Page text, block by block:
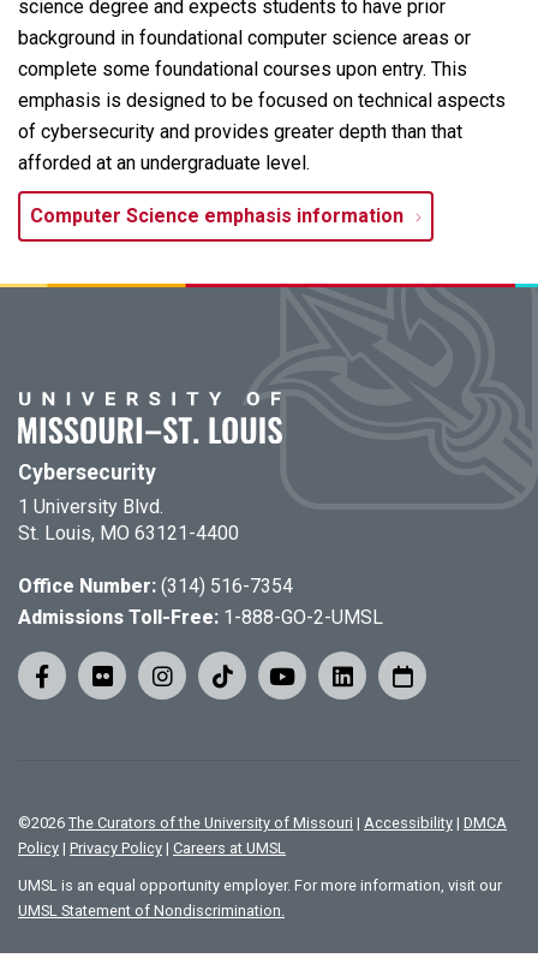
science degree and expects students to have prior
background in foundational computer science areas or
complete some foundational courses upon entry. This
emphasis is designed to be focused on technical aspects
of cybersecurity and provides greater depth than that
afforded at an undergraduate level.
Computer Science emphasis information
Cybersecurity
1 University Blvd.
St. Louis, MO 63121-4400
Office Number: (314) 516-7354
Admissions Toll-Free: 1-888-GO-2-UMSL
©2026 The Curators of the University of Missouri | Accessibility | DMCA
Policy | Privacy Policy | Careers at UMSL
UMSL is an equal opportunity employer. For more information, visit our
UMSL Statement of Nondiscrimination.